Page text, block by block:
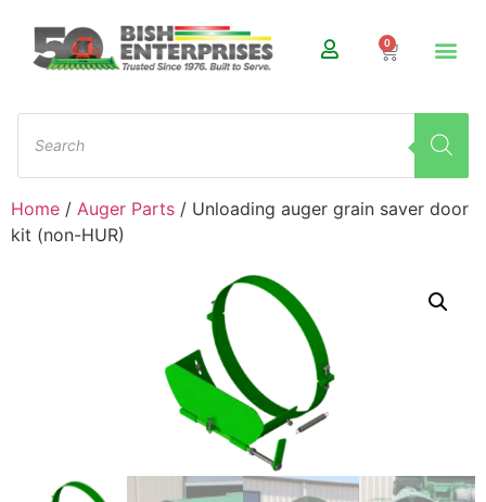
0
Home / Auger Parts / Unloading auger grain saver door
kit (non-HUR)